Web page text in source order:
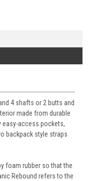
4 shafts or 2 butts and
made from durable
easy-access pockets,
backpack style straps
foam rubber so that the
Rebound refers to the